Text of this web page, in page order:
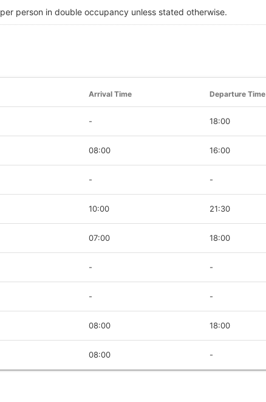
person in double occupancy unless stated otherwise.
Arrival Time Departure Time
- 18:00
08:00 16:00
- -
10:00 21:30
07:00 18:00
- -
- -
08:00 18:00
08:00 -